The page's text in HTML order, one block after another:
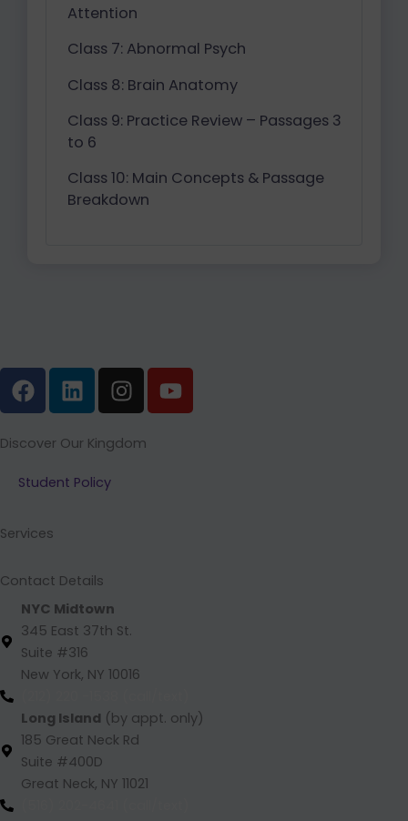
Attention
Class 7: Abnormal Psych
Class 8: Brain Anatomy
Class 9: Practice Review – Passages 3
to 6
Class 10: Main Concepts & Passage
Breakdown
F
a
c
e
b
o
k
L
i
n
k
e
d
I
n
s
t
Y
o
u
Discover Our Kingdom
Student Policy
Services
Contact Details
NYC Midtown
345 East 37th St.
Suite #316
New York, NY 10016
Long Island (by appt. only)
185 Great Neck Rd
Suite #400D
Great Neck, NY 11021